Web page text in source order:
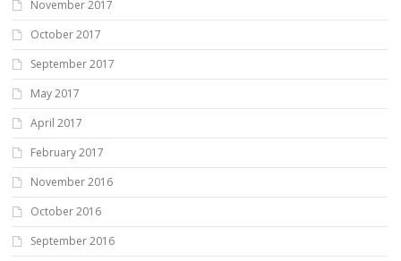
November 2017
October 2017
September 2017
May 2017
April 2017
February 2017
November 2016
October 2016
September 2016